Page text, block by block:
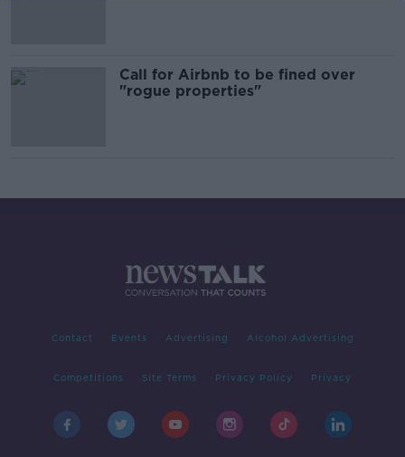
Call for Airbnb to be fined over
"rogue properties"
Contact Events Advertising Alcohol Advertising
Competitions Site Terms Privacy Policy Privacy